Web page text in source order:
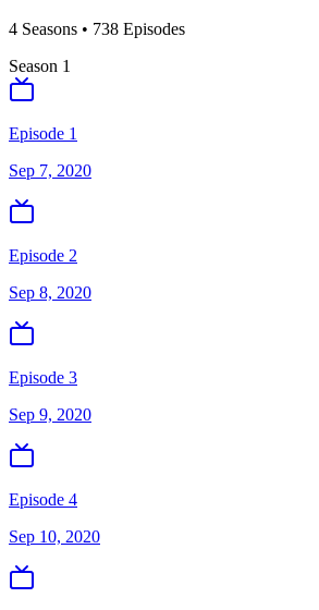
4 Seasons • 738 Episodes
Season 1
Episode 1
Sep 7, 2020
Episode 2
Sep 8, 2020
Episode 3
Sep 9, 2020
Episode 4
Sep 10, 2020